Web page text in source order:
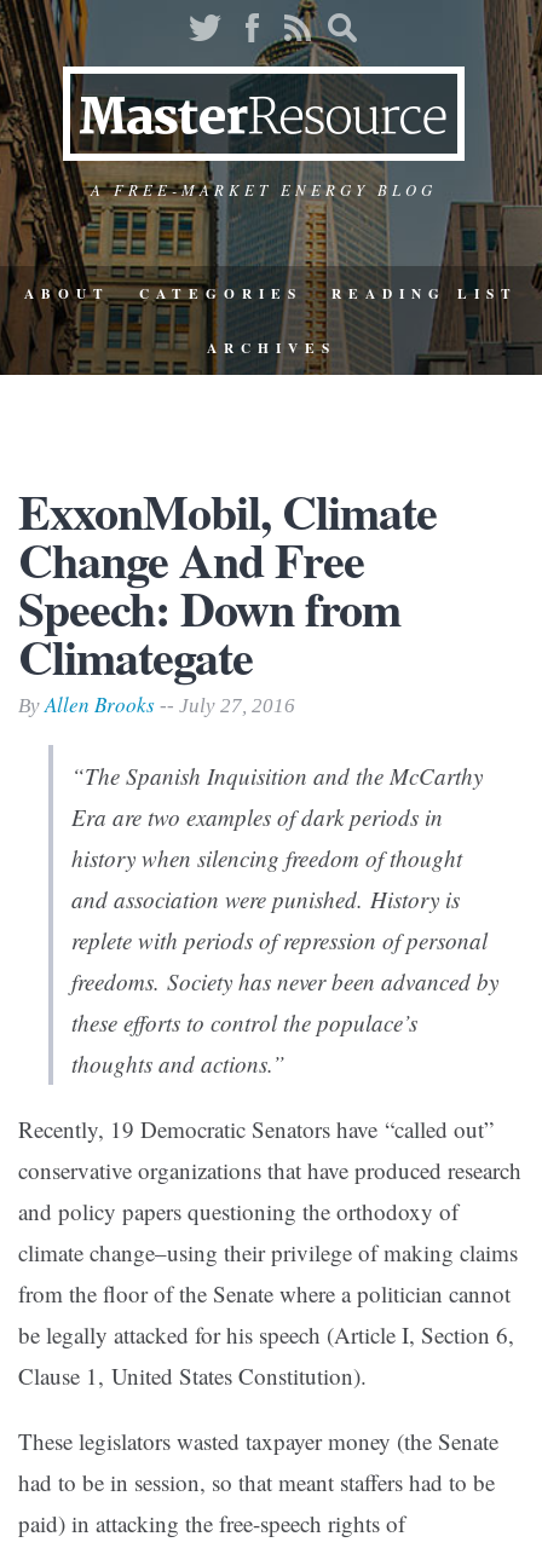
A FREE-MARKET ENERGY BLOG
ABOUT CATEGORIES READING LIST
ARCHIVES
ExxonMobil, Climate
Change And Free
Speech: Down from
Climategate
ByAllen Brooks -- July 27, 2016
“The Spanish Inquisition and the McCarthy
Era are two examples of dark periods in
history when silencing freedom of thought
and association were punished. History is
replete with periods of repression of personal
freedoms. Society has never been advanced by
these efforts to control the populace’s
thoughts and actions.”
Recently, 19 Democratic Senators have “called out”
conservative organizations that have produced research
and policy papers questioning the orthodoxy of
climate change–using their privilege of making claims
from the floor of the Senate where a politician cannot
be legally attacked for his speech (Article I, Section 6,
Clause 1, United States Constitution).
These legislators wasted taxpayer money (the Senate
had to be in session, so that meant staffers had to be
paid) in attacking the free-speech rights of